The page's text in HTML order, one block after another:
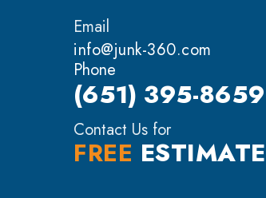
Email
info@junk-360.com
Phone
(651) 395-8659
Contact Us for
FREE ESTIMATE